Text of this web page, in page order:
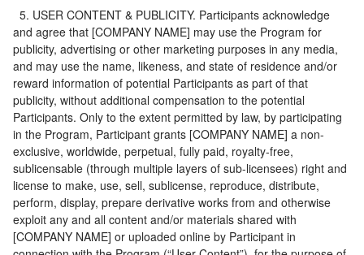
5. USER CONTENT & PUBLICITY. Participants acknowledge
and agree that [COMPANY NAME] may use the Program for
publicity, advertising or other marketing purposes in any media,
and may use the name, likeness, and state of residence and/or
reward information of potential Participants as part of that
publicity, without additional compensation to the potential
Participants. Only to the extent permitted by law, by participating
in the Program, Participant grants [COMPANY NAME] a non-
exclusive, worldwide, perpetual, fully paid, royalty-free,
sublicensable (through multiple layers of sub-licensees) right and
license to make, use, sell, sublicense, reproduce, distribute,
perform, display, prepare derivative works from and otherwise
exploit any and all content and/or materials shared with
[COMPANY NAME] or uploaded online by Participant in